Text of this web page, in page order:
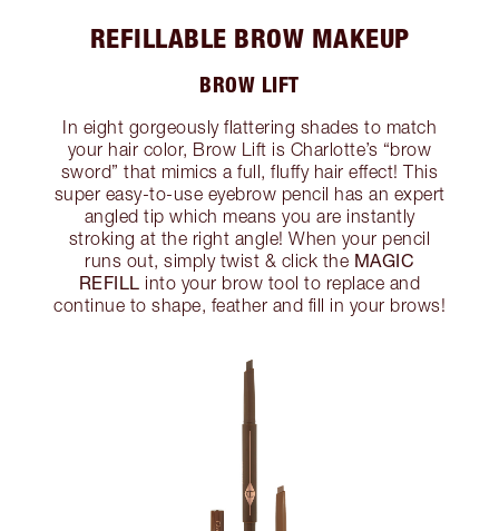
REFILLABLE BROW MAKEUP
BROW LIFT
In eight gorgeously flattering shades to match
your hair color, Brow Lift is Charlotte’s “brow
sword” that mimics a full, fluffy hair effect! This
super easy-to-use eyebrow pencil has an expert
angled tip which means you are instantly
stroking at the right angle! When your pencil
runs out, simply twist & click the MAGIC
REFILL
into your brow tool to replace and
continue to shape, feather and fill in your brows!